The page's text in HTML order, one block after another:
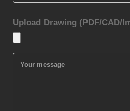
Upload Drawing (PDF/CAD/